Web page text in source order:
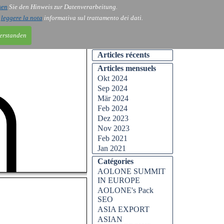
Sie den Hinweis zur Datenverarbeitung.
leggere la nota informativa sul trattamento dei dati.
Blog
BlogBlog
Articles récents
Articles mensuels
Okt 2024
Sep 2024
Mär 2024
Feb 2024
Dez 2023
Nov 2023
Feb 2021
Jan 2021
Catégories
AOLONE SUMMIT
IN EUROPE
AOLONE's Pack
SEO
ASIA EXPORT
ASIAN